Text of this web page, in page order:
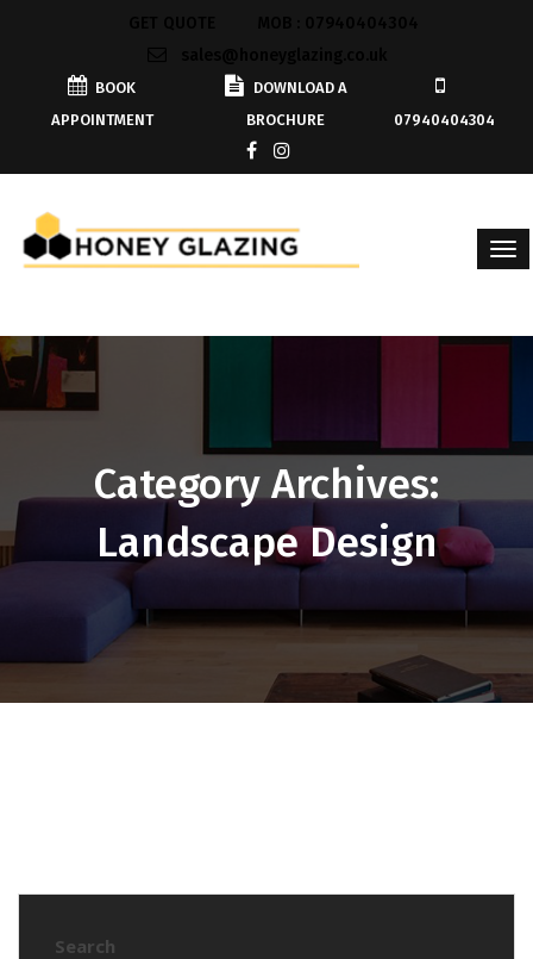
BOOK
APPOINTMENT
DOWNLOAD A
BROCHURE
07940404304
Category Archives:
Landscape Design
Search